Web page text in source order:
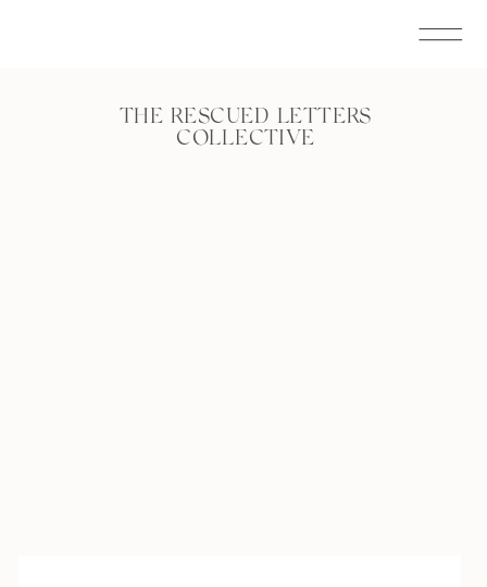
THE RESCUED LETTERS
COLLECTIVE